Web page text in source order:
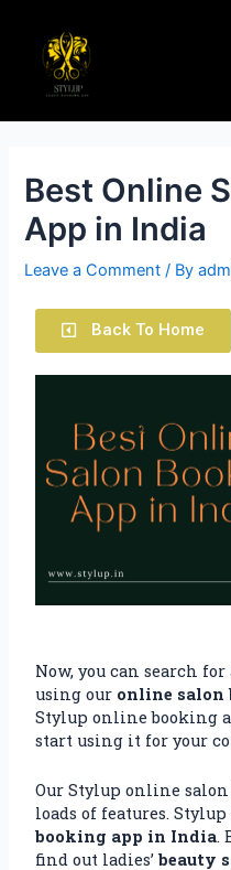
Best Online
App in India
Leave a Comment / By
Back To Home
Now, you can search
using our online salon
Stylup online booking
start using it for your
Our Stylup online
loads of features.
booking app in India.
find out ladies’beauty